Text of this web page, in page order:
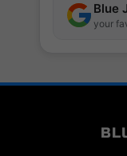
Blue
your